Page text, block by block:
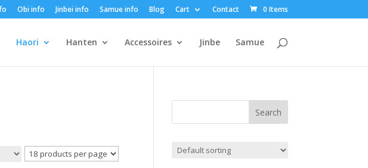
Obi info Jinbei info Samue info Blog Cart Contact 0 Items
Haori Hanten Accessoires Jinbe Samue